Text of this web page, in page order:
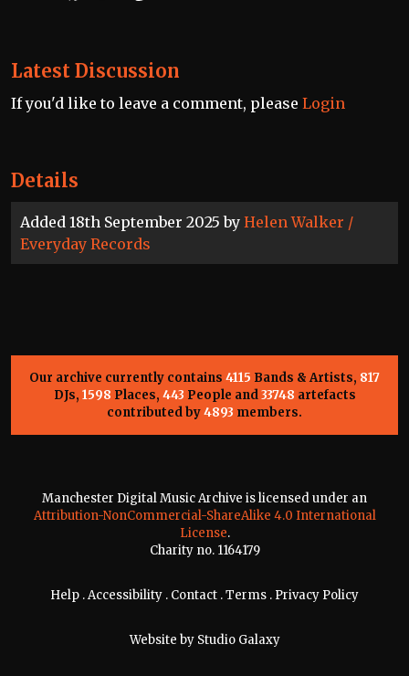
Details
Added 18th September 2025 by Helen Walker /
Everyday Records
Latest Discussion
If you'd like to leave a comment, please Login
Our archive currently contains 4115 Bands & Artists, 817
DJs, 1598 Places, 443 People and33748 artefacts
contributed by4893 members.
Manchester Digital Music Archive is licensed under an
Attribution-NonCommercial-ShareAlike 4.0 International
License.
Charity no. 1164179
Help .Accessibility . Contact .Terms . Privacy Policy
Website by Studio Galaxy